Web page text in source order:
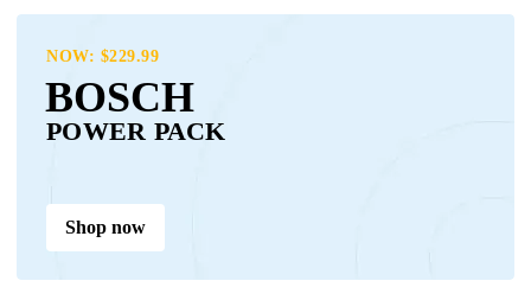
NOW: $229.99
BOSCH
POWER PACK
Shop now